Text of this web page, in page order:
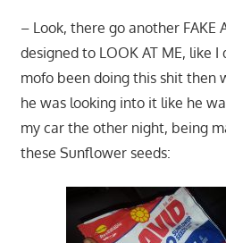
– Look, there go another FAKE
designed to LOOK AT ME, like I
mofo been doing this shit then
he was looking into it like he
my car the other night, being
these Sunflower seeds: